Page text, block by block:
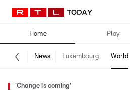
Home Play
News Luxembourg World
'Change is coming'